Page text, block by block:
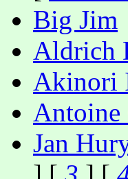
Big Jim
Aldrich
Akinori
Antoine
Jan